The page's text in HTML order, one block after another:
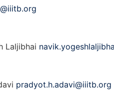
Laljibhai
pradyot.h.adavi@iiitb.org